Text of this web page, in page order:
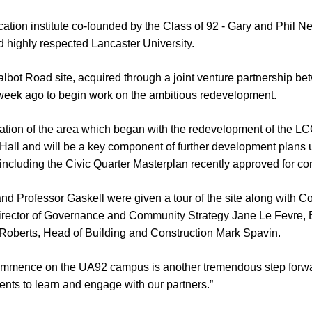
institute co-founded by the Class of 92 - Gary and Phil
highly respected Lancaster University.
Road site, acquired through a joint venture partnership
ago to begin work on the ambitious redevelopment.
of the area which began with the redevelopment of the
and will be a key component of further development plans
the Civic Quarter Masterplan recently approved for
Professor Gaskell were given a tour of the site along with
of Governance and Community Strategy Jane Le Fevre,
Head of Building and Construction Mark Spavin.
on the UA92 campus is another tremendous step
to learn and engage with our partners.”